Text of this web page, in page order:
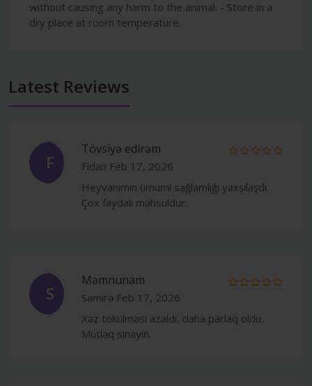
without causing any harm to the animal. - Store in a
dry place at room temperature.
Latest Reviews
F
Tövsiyə edirəm
Fidan Feb 17, 2026
Heyvanımın ümumi sağlamlığı yaxşılaşdı.
Çox faydalı məhsuldur.
S
Məmnunam
Samirə Feb 17, 2026
Xəz tökülməsi azaldı, daha parlaq oldu.
Mütləq sınayın.